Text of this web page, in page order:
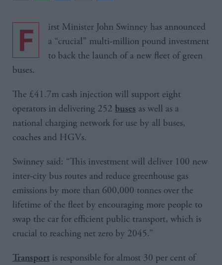
First Minister John Swinney has announced
a “crucial” multi-million pound investment
to back the launch of a new fleet of green
buses.
The £41.7m cash injection will support eight
operators in delivering 252 buses as well as a
national charging network for use by all buses,
coaches and HGVs.
Swinney said: “This investment will deliver 100 new
inter-city bus routes and reduce greenhouse gas
emissions by more than 600,000 tonnes over the
lifetime of the fleet by encouraging more people to
swap the car for efficient public transport, which is
crucial to reaching net zero by 2045.”
Transport is responsible for almost 30 per cent of